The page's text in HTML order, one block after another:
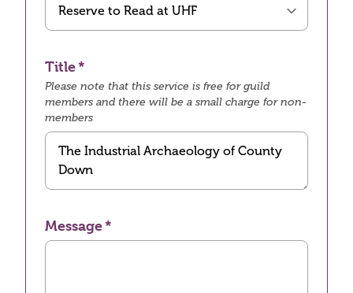
Title
Please note that this service is free for guild
members and there will be a small charge for non-
members
Message